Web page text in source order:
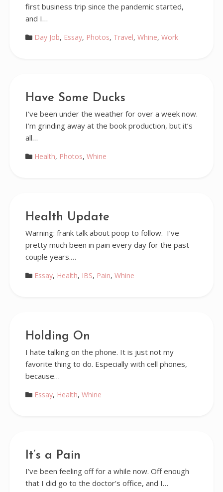
first business trip since the pandemic started,
and I…
Day Job, Essay, Photos, Travel, Whine, Work
Have Some Ducks
I’ve been under the weather for over a week now.
I’m grinding away at the book production, but it’s
all…
Health, Photos, Whine
Health Update
Warning: frank talk about poop to follow. I’ve
pretty much been in pain every day for the past
couple years.…
Essay, Health, IBS, Pain, Whine
Holding On
I hate talking on the phone. It is just not my
favorite thing to do. Especially with cell phones,
because…
Essay, Health, Whine
It’s a Pain
I’ve been feeling off for a while now. Off enough
that I did go to the doctor’s office, and I…